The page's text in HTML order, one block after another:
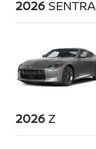
2026 SENTRA
2026 Z